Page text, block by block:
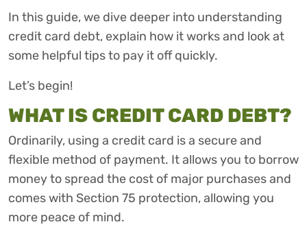
In this guide, we dive deeper into understanding
credit card debt, explain how it works and look at
some helpful tips to pay it off quickly.
Let’s begin!
WHAT IS CREDIT CARD DEBT?
Ordinarily, using a credit card is a secure and
flexible method of payment. It allows you to borrow
money to spread the cost of major purchases and
comes with Section 75 protection, allowing you
more peace of mind.